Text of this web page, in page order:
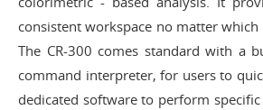
consistent workspace no matter
The CR-300 comes standard with a
command interpreter, for users to
dedicated software to perform